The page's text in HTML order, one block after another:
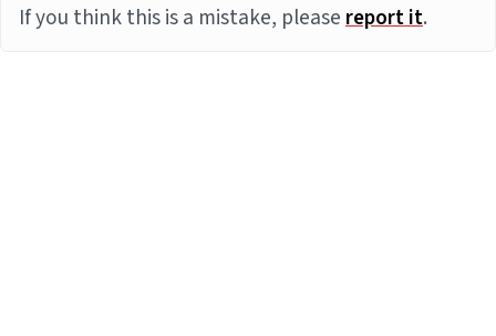
If you think this is a mistake, pleasereport it.